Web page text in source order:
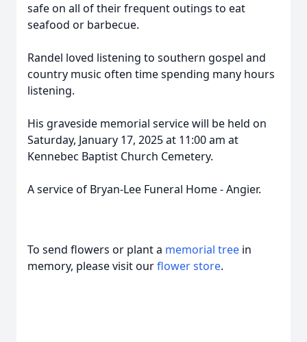
safe on all of their frequent outings to eat
seafood or barbecue.
Randel loved listening to southern gospel and
country music often time spending many hours
listening.
His graveside memorial service will be held on
Saturday, January 17, 2025 at 11:00 am at
Kennebec Baptist Church Cemetery.
A service of Bryan-Lee Funeral Home - Angier.
To send flowers or plant a memorial tree in
memory, please visit ourflower store.